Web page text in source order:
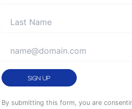
Constant
By submitting this form, you are